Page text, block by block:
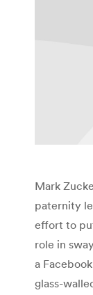
Mark
paternity
effort to
role in
a
glass-